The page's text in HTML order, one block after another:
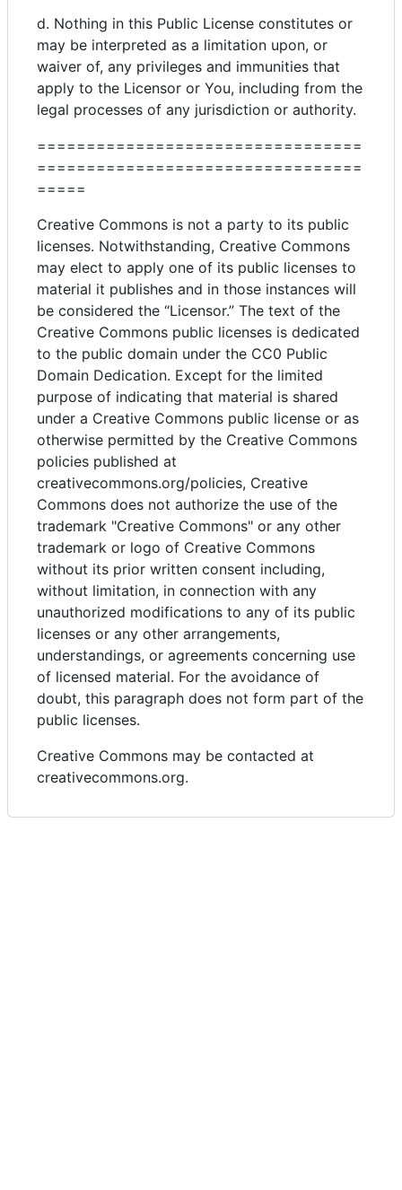
d. Nothing in this Public License constitutes or
may be interpreted as a limitation upon, or
waiver of, any privileges and immunities that
apply to the Licensor or You, including from the
legal processes of any jurisdiction or authority.
=================================
=================================
=====
Creative Commons is not a party to its public
licenses. Notwithstanding, Creative Commons
may elect to apply one of its public licenses to
material it publishes and in those instances will
be considered the “Licensor.” The text of the
Creative Commons public licenses is dedicated
to the public domain under the CC0 Public
Domain Dedication. Except for the limited
purpose of indicating that material is shared
under a Creative Commons public license or as
otherwise permitted by the Creative Commons
policies published at
creativecommons.org/policies, Creative
Commons does not authorize the use of the
trademark "Creative Commons" or any other
trademark or logo of Creative Commons
without its prior written consent including,
without limitation, in connection with any
unauthorized modifications to any of its public
licenses or any other arrangements,
understandings, or agreements concerning use
of licensed material. For the avoidance of
doubt, this paragraph does not form part of the
public licenses.
Creative Commons may be contacted at
creativecommons.org.